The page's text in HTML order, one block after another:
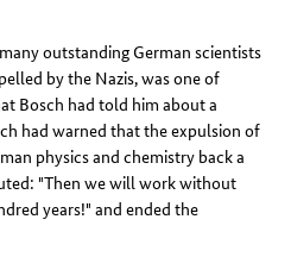
outstanding German scientists
by the Nazis, was one of
Bosch had told him about a
had warned that the expulsion of
physics and chemistry back a
"Then we will work without
years!" and ended the